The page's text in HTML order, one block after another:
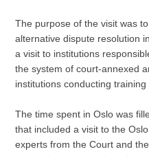
The purpose of the visit was
alternative dispute resolution
a visit to institutions
the system of court-annexed
institutions conducting
The time spent in Oslo was
that included a visit to the
experts from the Court and